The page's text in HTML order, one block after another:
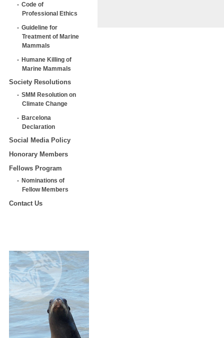
Code of
Professional Ethics
Guideline for
Treatment of Marine
Mammals
Humane Killing of
Marine Mammals
Society Resolutions
SMM Resolution on
Climate Change
Barcelona
Declaration
Social Media Policy
Honorary Members
Fellows Program
Nominations of
Fellow Members
Contact Us